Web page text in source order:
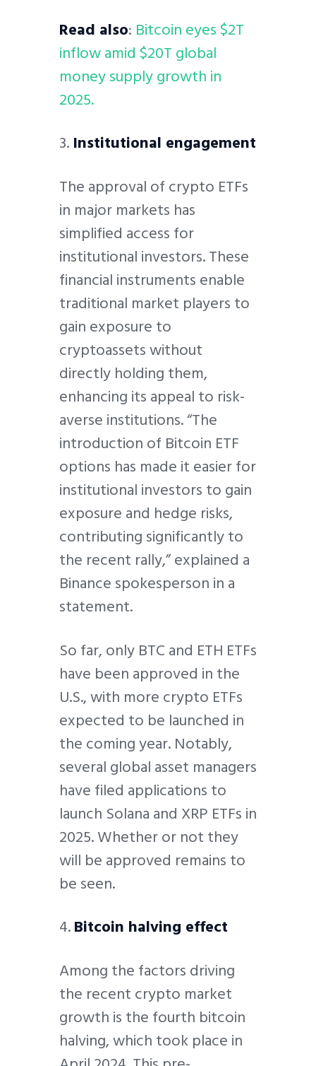
Read also: Bitcoin eyes $2T
inflow amid $20T global
money supply growth in
2025.
3.Institutional engagement
The approval of crypto ETFs
in major markets has
simplified access for
institutional investors. These
financial instruments enable
traditional market players to
gain exposure to
cryptoassets without
directly holding them,
enhancing its appeal to risk-
averse institutions. “The
introduction of Bitcoin ETF
options has made it easier for
institutional investors to gain
exposure and hedge risks,
contributing significantly to
the recent rally,” explained a
Binance spokesperson in a
statement.
So far, only BTC and ETH ETFs
have been approved in the
U.S., with more crypto ETFs
expected to be launched in
the coming year. Notably,
several global asset managers
have filed applications to
launch Solana and XRP ETFs in
2025. Whether or not they
will be approved remains to
be seen.
4.Bitcoin halving effect
Among the factors driving
the recent crypto market
growth is the fourth bitcoin
halving, which took place in